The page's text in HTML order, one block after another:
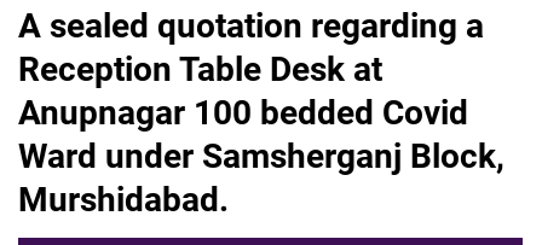
A sealed quotation regarding a
Reception Table Desk at
Anupnagar 100 bedded Covid
Ward under Samsherganj Block,
Murshidabad.